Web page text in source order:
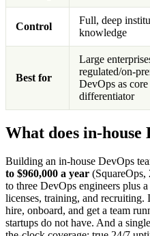
Control
Full, deep
knowledge
Best for
Large
regulated/on-
DevOps as core
differentiator
What does in-house
Building an in-house DevOps
to $960,000 a year (SquareOps,
to three DevOps engineers plus
licenses, training, and recruiting.
hire, onboard, and get a team
startups do not have. And a